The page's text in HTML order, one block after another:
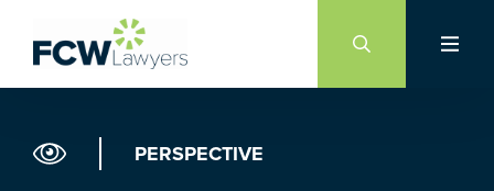
content
PERSPECTIVE